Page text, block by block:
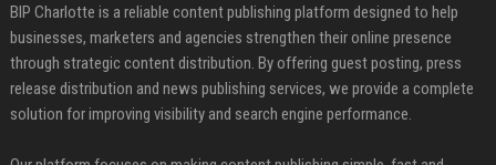
BIP Charlotte is a reliable content publishing platform designed to help
businesses, marketers and agencies strengthen their online presence
through strategic content distribution. By offering guest posting, press
release distribution and news publishing services, we provide a complete
solution for improving visibility and search engine performance.